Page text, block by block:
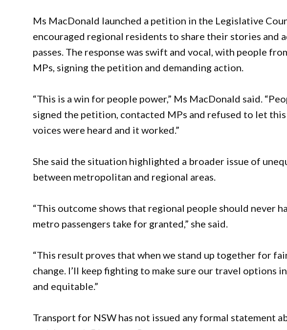
Ms MacDonald launched a petition in the Legislative
encouraged regional residents to share their stories and
passes. The response was swift and vocal, with people
MPs, signing the petition and demanding action.
“This is a win for people power,” Ms MacDonald said.
signed the petition, contacted MPs and refused to let
voices were heard and it worked.”
She said the situation highlighted a broader issue of
between metropolitan and regional areas.
“This outcome shows that regional people should never
metro passengers take for granted,” she said.
“This result proves that when we stand up together for
change. I’ll keep fighting to make sure our travel options
and equitable.”
Transport for NSW has not issued any formal statement